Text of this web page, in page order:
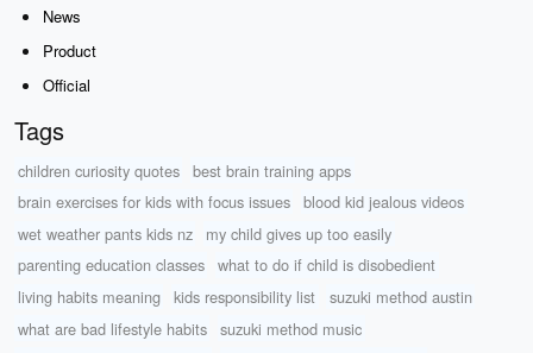
News
Product
Official
Tags
children curiosity quotes
best brain training apps
brain exercises for kids with focus issues
blood kid jealous videos
wet weather pants kids nz
my child gives up too easily
parenting education classes
what to do if child is disobedient
living habits meaning
kids responsibility list
suzuki method austin
what are bad lifestyle habits
suzuki method music